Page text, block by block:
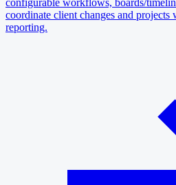
coordinate client changes and projects
reporting.